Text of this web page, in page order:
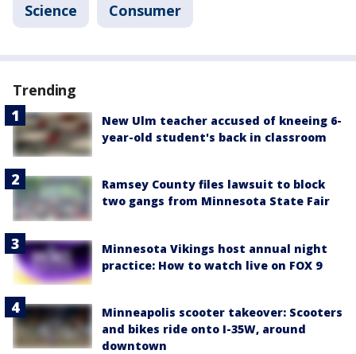
Science Consumer
Trending
New Ulm teacher accused of kneeing 6-
year-old student's back in classroom
Ramsey County files lawsuit to block
two gangs from Minnesota State Fair
Minnesota Vikings host annual night
practice: How to watch live on FOX 9
Minneapolis scooter takeover: Scooters
and bikes ride onto I-35W, around
downtown